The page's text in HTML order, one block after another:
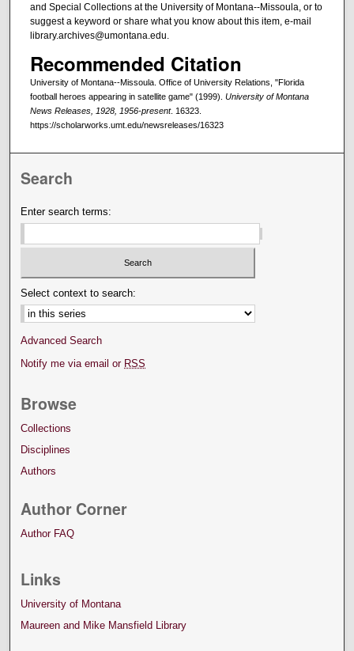
and Special Collections at the University of Montana--Missoula, or to
suggest a keyword or share what you know about this item, e-mail
library.archives@umontana.edu.
Recommended Citation
University of Montana--Missoula. Office of University Relations, "Florida
football heroes appearing in satellite game" (1999). University of Montana
News Releases, 1928, 1956-present. 16323.
https://scholarworks.umt.edu/newsreleases/16323
Search
Enter search terms:
Select context to search:
Advanced Search
Notify me via email or RSS
Browse
Collections
Disciplines
Authors
Author Corner
Author FAQ
Links
University of Montana
Maureen and Mike Mansfield Library